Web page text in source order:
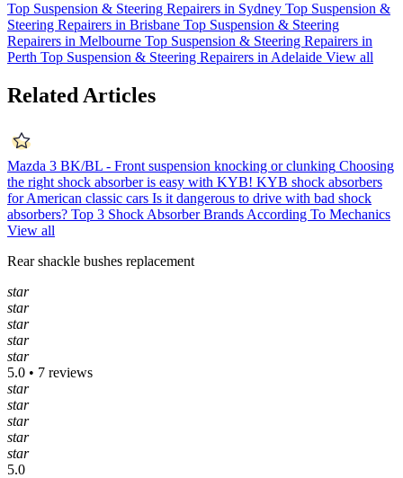
Top Suspension & Steering Repairers in Sydney Top Suspension &
Steering Repairers in Brisbane Top Suspension & Steering
Repairers in Melbourne Top Suspension & Steering Repairers in
Perth Top Suspension & Steering Repairers in Adelaide View all
Related Articles
Mazda 3 BK/BL - Front suspension knocking or clunking Choosing
the right shock absorber is easy with KYB! KYB shock absorbers
for American classic cars Is it dangerous to drive with bad shock
absorbers? Top 3 Shock Absorber Brands According To Mechanics
View all
Rear shackle bushes replacement
star
star
star
star
star
5.0 • 7 reviews
star
star
star
star
star
5.0